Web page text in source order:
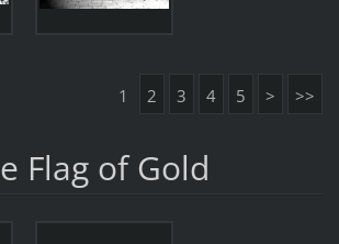
1 2 3 4 5 > >>
Flag of Gold